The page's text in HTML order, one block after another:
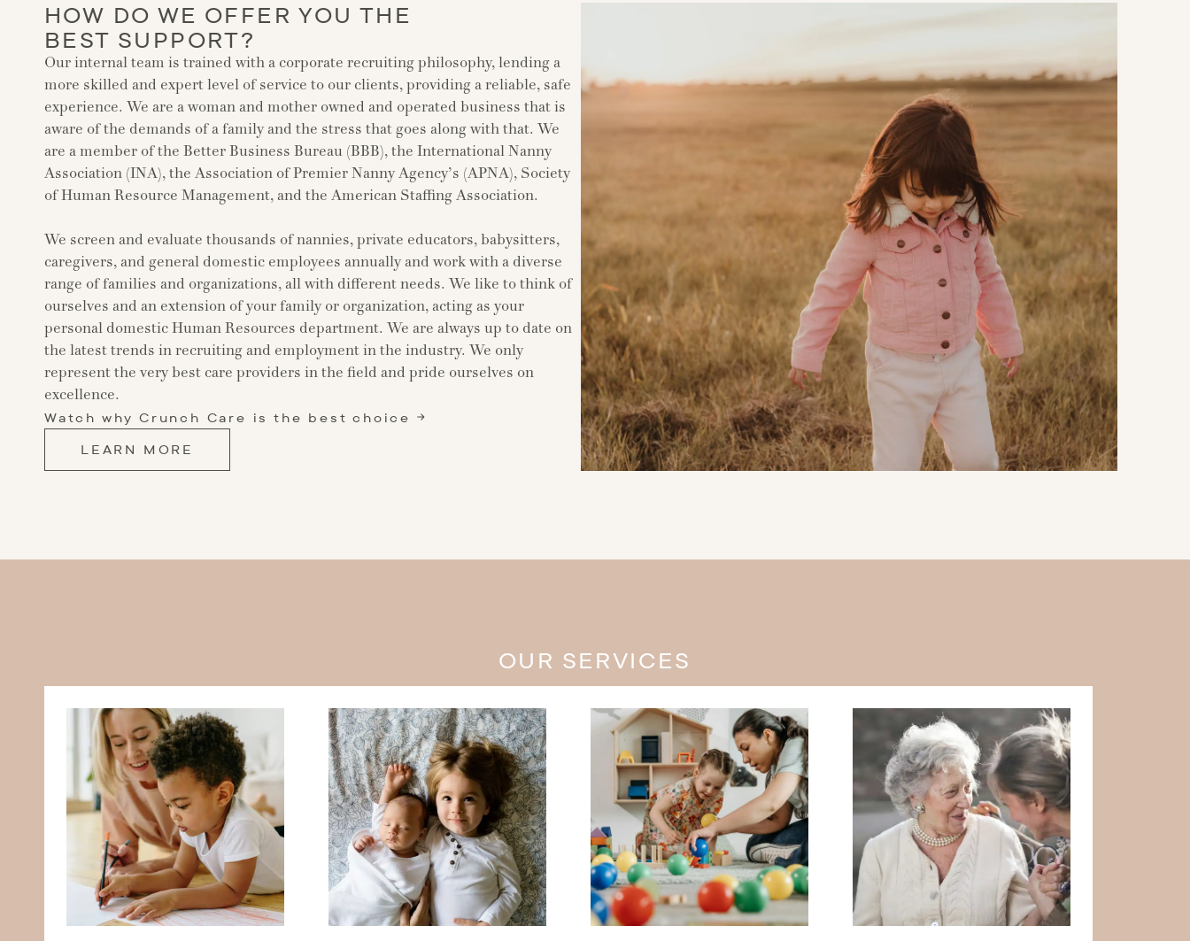
HOW DO WE OFFER YOU THE
BEST SUPPORT?
Our internal team is trained with a corporate recruiting philosophy, lending a
more skilled and expert level of service to our clients, providing a reliable, safe
experience. We are a woman and mother owned and operated business that is
aware of the demands of a family and the stress that goes along with that. We
are a member of the Better Business Bureau (BBB), the International Nanny
Association (INA), the Association of Premier Nanny Agency’s (APNA), Society
of Human Resource Management, and the American Staffing Association.
We screen and evaluate thousands of nannies, private educators, babysitters,
caregivers, and general domestic employees annually and work with a diverse
range of families and organizations, all with different needs. We like to think of
ourselves and an extension of your family or organization, acting as your
personal domestic Human Resources department. We are always up to date on
the latest trends in recruiting and employment in the industry. We only
represent the very best care providers in the field and pride ourselves on
excellence.
Watch why Crunch Care is the best choice
LEARN MORE
OUR SERVICES